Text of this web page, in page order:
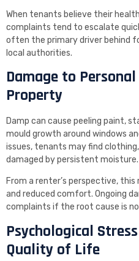
When tenants believe their
complaints tend to escalate
often the primary driver behind
local authorities.
Damage to
Property
Damp can cause peeling paint,
mould growth around windows
issues, tenants may find
damaged by persistent moisture.
From a renter’s perspective,
and reduced comfort. Ongoing
complaints if the root cause is
Psychological
Quality of Life